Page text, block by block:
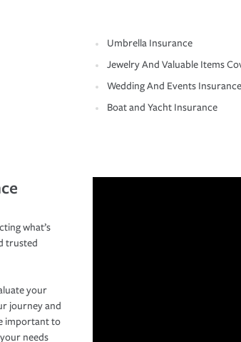
Umbrella Insurance
Jewelry And Valuable Items
Wedding And Events Insurance
Boat and Yacht Insurance
what’s
trusted
your
journey and
important to
needs